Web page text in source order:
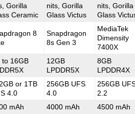
Gorilla
Ceramic
nits, Gorilla
Glass Victus
nits, Gorilla
Glass
8
Snapdragon
8s Gen 3
MediaTek
Dimensity
7400X
to 16GB
12GB
LPDDR5X
8GB
LPDDR4X
or 1TB
4.0
256GB UFS
4.0
256GB
2.2
mAh 4000 mAh 4500 mAh